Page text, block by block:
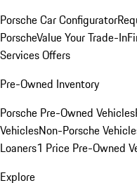
Porsche Car Configurator
PorscheValue Your Trade-In
Services Offers
Pre-Owned Inventory
Porsche Pre-Owned Vehicles
VehiclesNon-Porsche
Loaners1 Price Pre-Owned
Explore